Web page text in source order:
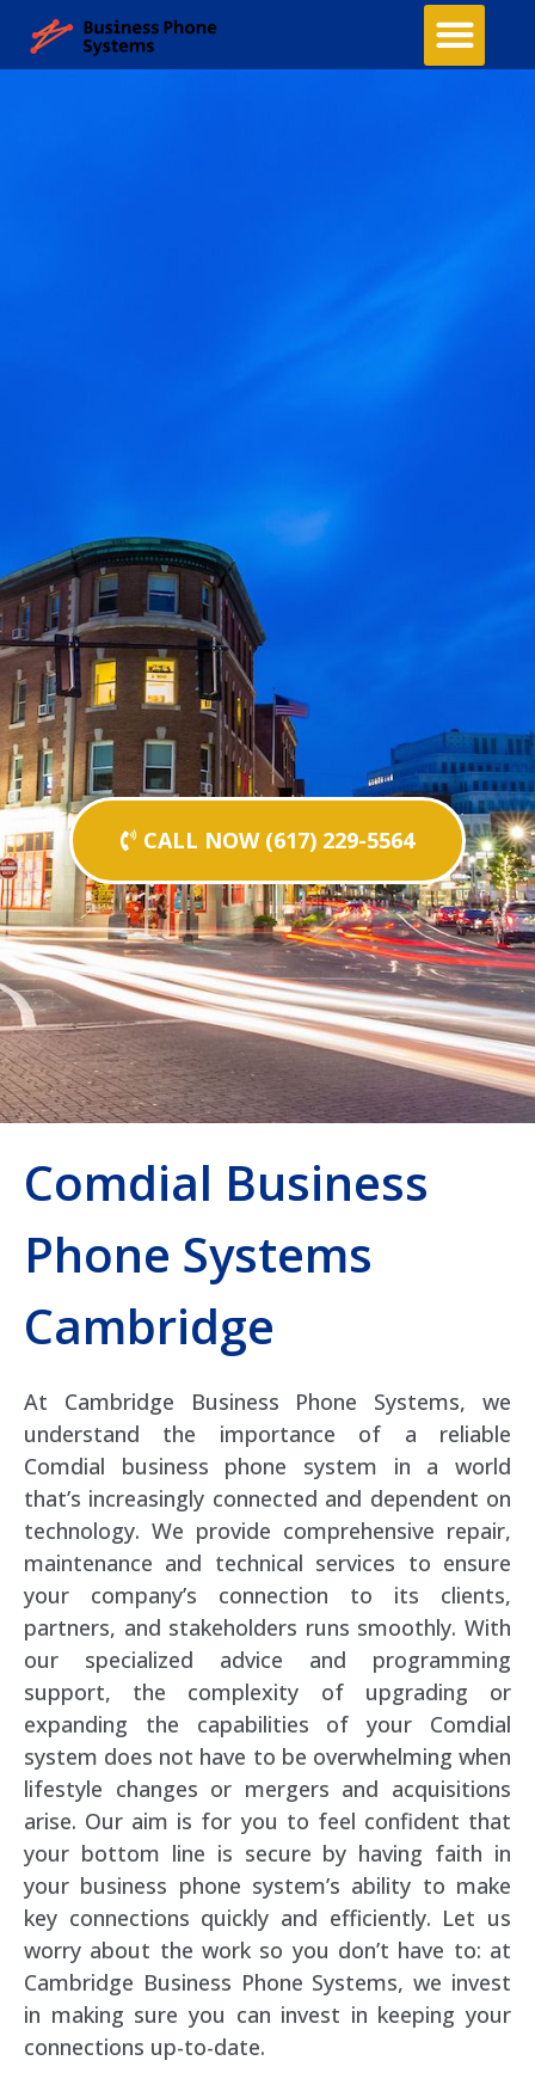
CALL NOW (617) 229-5564
Comdial Business
Phone Systems
Cambridge
At Cambridge Business Phone Systems, we
understand the importance of a reliable
Comdial business phone system in a world
that’s increasingly connected and dependent on
technology. We provide comprehensive repair,
maintenance and technical services to ensure
your company’s connection to its clients,
partners, and stakeholders runs smoothly. With
our specialized advice and programming
support, the complexity of upgrading or
expanding the capabilities of your Comdial
system does not have to be overwhelming when
lifestyle changes or mergers and acquisitions
arise. Our aim is for you to feel confident that
your bottom line is secure by having faith in
your business phone system’s ability to make
key connections quickly and efficiently. Let us
worry about the work so you don’t have to: at
Cambridge Business Phone Systems, we invest
in making sure you can invest in keeping your
connections up-to-date.